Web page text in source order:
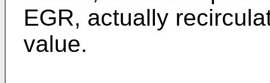
EGR, actually
value.